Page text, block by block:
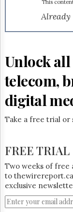
Permissions
Times
Now
The
Lobby
Monitor
HTCareers
Login
Free
Trial
http://
This
Already
Unlock
telecom,
digital
Take a free trial or
FREE TRIAL
Two weeks of free
to
exclusive